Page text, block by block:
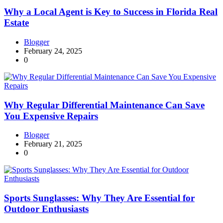
Why a Local Agent is Key to Success in Florida Real
Estate
Blogger
February 24, 2025
0
Why Regular Differential Maintenance Can Save
You Expensive Repairs
Blogger
February 21, 2025
0
Sports Sunglasses: Why They Are Essential for
Outdoor Enthusiasts